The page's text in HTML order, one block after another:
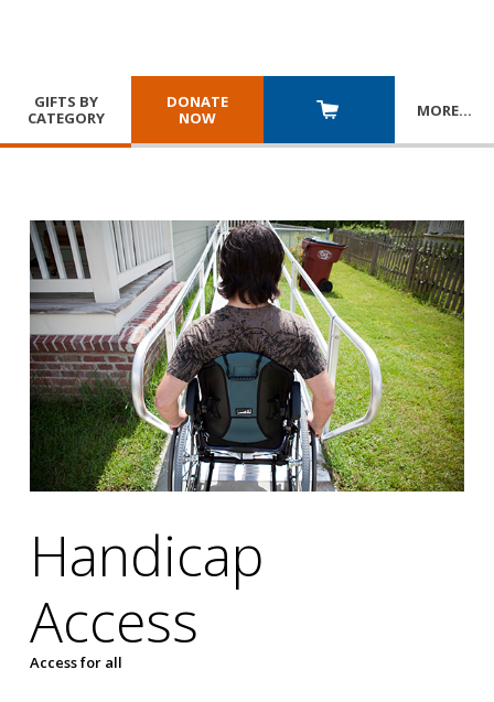
GIFTS BY
CATEGORY
DONATE
NOW
MORE…
Handicap
Access
Access for all